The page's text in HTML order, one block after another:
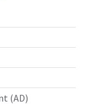
(AD)